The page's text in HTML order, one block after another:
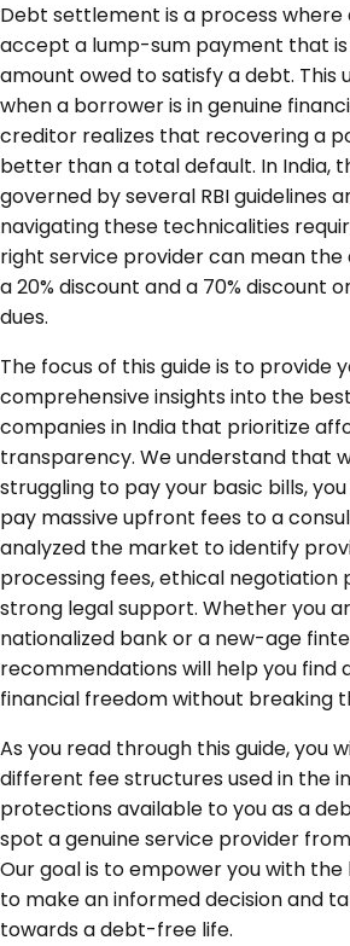
Debt settlement is a process
accept a lump-sum payment that
amount owed to satisfy a debt. This
when a borrower is in genuine
creditor realizes that recovering a
better than a total default. In India,
governed by several RBI guidelines
navigating these technicalities
right service provider can mean
a 20% discount and a 70% discount
dues.
The focus of this guide is to provide
comprehensive insights into the
companies in India that prioritize
transparency. We understand that
struggling to pay your basic bills,
pay massive upfront fees to a
analyzed the market to identify
processing fees, ethical negotiation
strong legal support. Whether you
nationalized bank or a new-age
recommendations will help you find
financial freedom without breaking
As you read through this guide, you
different fee structures used in the
protections available to you as a
spot a genuine service provider
Our goal is to empower you with
to make an informed decision and
towards a debt-free life.